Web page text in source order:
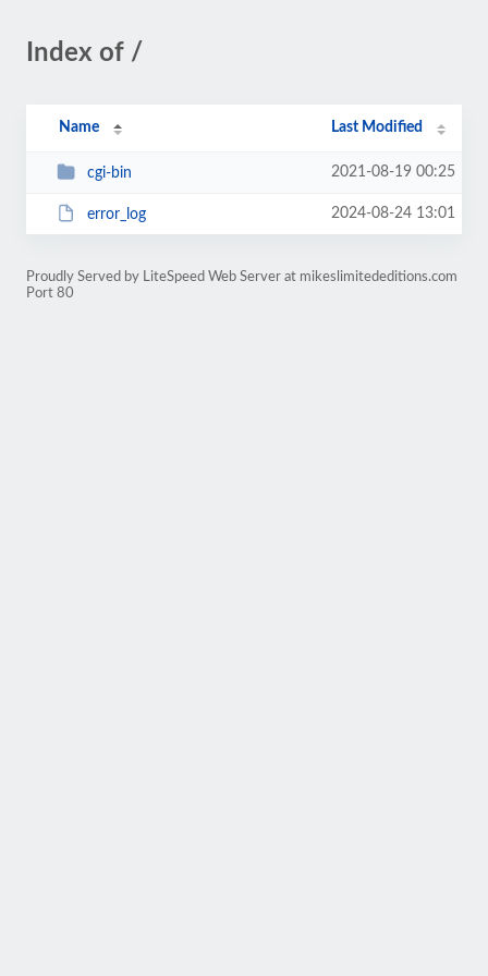
Index of /
Name Last Modified
cgi-bin 2021-08-19 00:25
error_log 2024-08-24 13:01
Proudly Served by LiteSpeed Web Server at mikeslimitededitions.com
Port 80